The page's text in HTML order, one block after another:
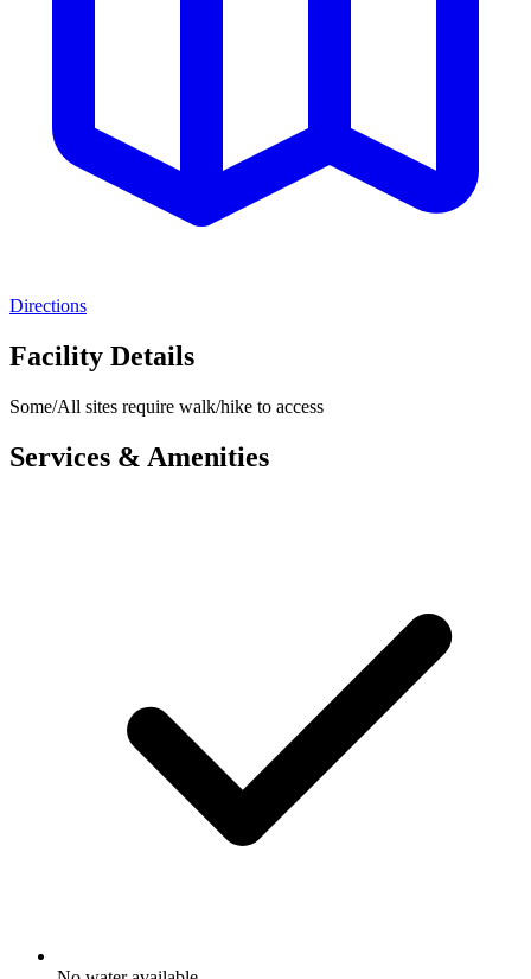
Directions
Facility Details
Some/All sites require walk/hike to access
Services & Amenities